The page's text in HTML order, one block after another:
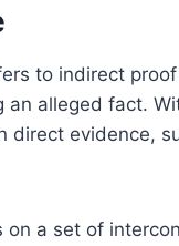
to indirect
alleged fact.
direct evidence,
on a set of